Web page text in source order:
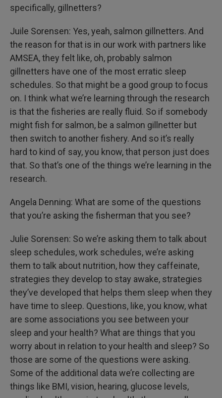
specifically, gillnetters?
Juile Sorensen: Yes, yeah, salmon gillnetters. And
the reason for that is in our work with partners like
AMSEA, they felt like, oh, probably salmon
gillnetters have one of the most erratic sleep
schedules. So that might be a good group to focus
on. I think what we’re learning through the research
is that the fisheries are really fluid. So if somebody
might fish for salmon, be a salmon gillnetter but
then switch to another fishery. And so it’s really
hard to kind of say, you know, that person just does
that. So that’s one of the things we’re learning in the
research.
Angela Denning: What are some of the questions
that you’re asking the fisherman that you see?
Julie Sorensen: So we’re asking them to talk about
sleep schedules, work schedules, we’re asking
them to talk about nutrition, how they caffeinate,
strategies they develop to stay awake, strategies
they’ve developed that helps them sleep when they
have time to sleep. Questions, like, you know, what
are some associations you see between your
sleep and your health? What are things that you
worry about in relation to your health and sleep? So
those are some of the questions were asking.
Some of the additional data we’re collecting are
things like BMI, vision, hearing, glucose levels,